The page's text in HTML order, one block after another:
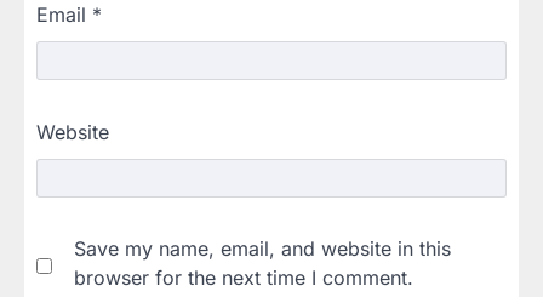
Email *
Website
Save my name, email, and website in this
browser for the next time I comment.